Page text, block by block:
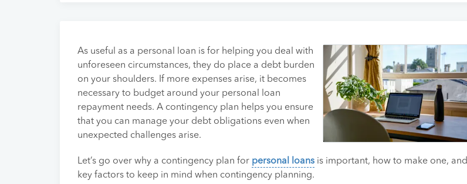
As useful as a personal loan is for helping you deal with
unforeseen circumstances, they do place a debt burden
on your shoulders. If more expenses arise, it becomes
necessary to budget around your personal loan
repayment needs. A contingency plan helps you ensure
that you can manage your debt obligations even when
unexpected challenges arise.
Let’s go over why a contingency plan for personal loans is important, how to make one, and
key factors to keep in mind when contingency planning.